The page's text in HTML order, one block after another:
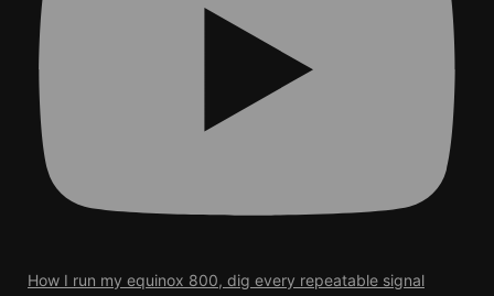
How I run my equinox 800, dig every repeatable signal